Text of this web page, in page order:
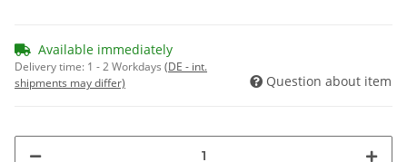
Available immediately
Delivery time: 1 - 2 Workdays (DE - int.
shipments may differ)
Question about item